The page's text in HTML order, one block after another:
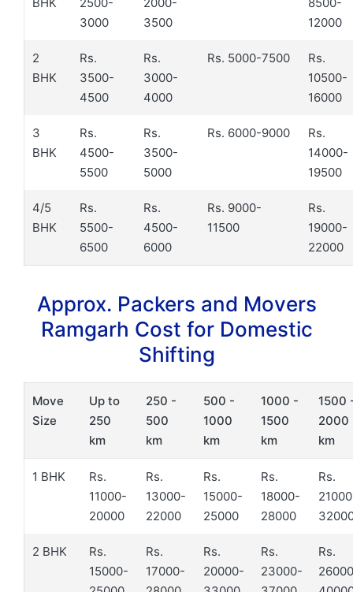
BHK
2500-
3000
2000-
3500
8500-
12000
2
BHK
Rs.
3500-
4500
Rs.
3000-
4000
Rs. 5000-7500
Rs.
10500-
16000
3
BHK
Rs.
4500-
5500
Rs.
3500-
5000
Rs. 6000-9000
Rs.
14000-
19500
4/5
BHK
Rs.
5500-
6500
Rs.
4500-
6000
Rs. 9000-
11500
Rs.
19000-
22000
Approx. Packers and Movers
Ramgarh Cost for Domestic
Shifting
Move
Size
Up to
250
km
250 -
500
km
500 -
1000
km
1000 -
1500
km
1500
2000
km
1 BHK
Rs.
11000-
20000
Rs.
13000-
22000
Rs.
15000-
25000
Rs.
18000-
28000
Rs.
2 BHK
Rs.
15000-
Rs.
17000-
Rs.
20000-
Rs.
23000-
Rs.